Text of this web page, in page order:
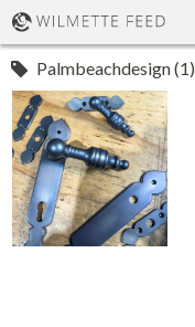
Palmbeachdesign (1)